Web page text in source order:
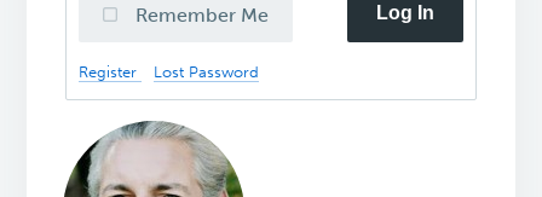
Remember Me Log In
Register Lost Password